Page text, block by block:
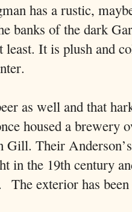
has a rustic,
banks of the dark
least. It is plush and
as well and that
housed a brewery
Gill. Their
in the 19th century
The exterior has